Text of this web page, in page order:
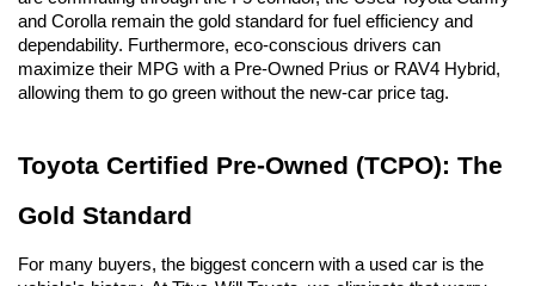
and Corolla remain the gold standard for fuel efficiency and
dependability. Furthermore, eco-conscious drivers can
maximize their MPG with a Pre-Owned Prius or RAV4 Hybrid,
allowing them to go green without the new-car price tag.
Toyota Certified Pre-Owned (TCPO): The
Gold Standard
For many buyers, the biggest concern with a used car is the